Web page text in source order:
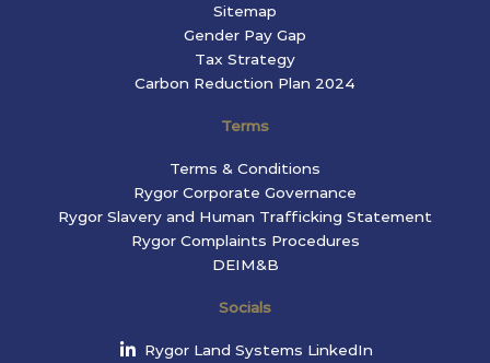
Sitemap
Gender Pay Gap
Tax Strategy
Carbon Reduction Plan 2024
Terms
Terms & Conditions
Rygor Corporate Governance
Rygor Slavery and Human Trafficking Statement
Rygor Complaints Procedures
DEIM&B
Socials
Rygor Land Systems LinkedIn